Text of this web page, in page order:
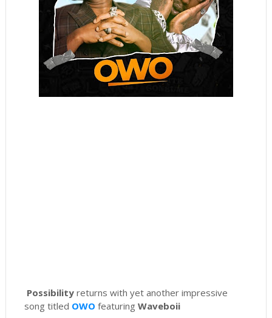
Possibilityreturns with yet another impressive
song titled OWO featuring Waveboii